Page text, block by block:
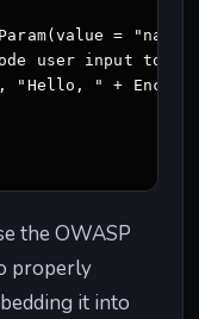
=
user input to
"Hello, " +
the OWASP
properly
it into